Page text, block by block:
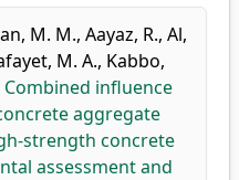
M. M., Aayaz, R., Al,
M. A., Kabbo,
Combined influence
aggregate
strength concrete
assessment and